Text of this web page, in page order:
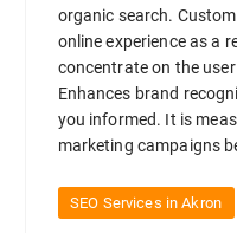
organic search.
online experience as a
concentrate on the
Enhances brand
you informed. It is
marketing campaigns
SEO Services in Akron